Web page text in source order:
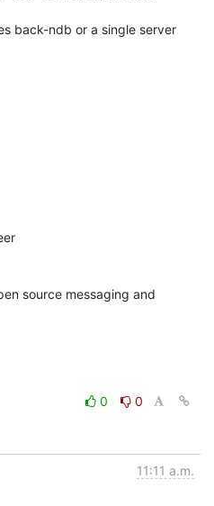
back-ndb or a single server
source messaging and
0
0
11:11 a.m.